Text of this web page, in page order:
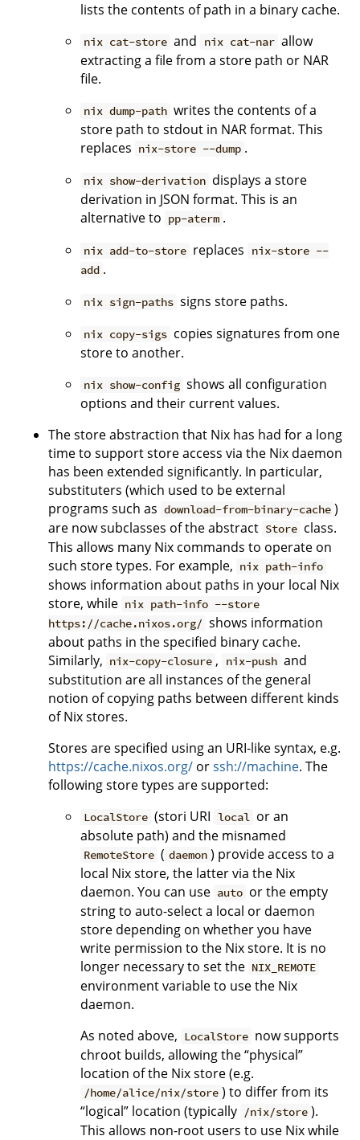
lists the contents of path in a binary cache.
nix cat-store and nix cat-nar allow
extracting a file from a store path or NAR
file.
nix dump-path writes the contents of a
store path to stdout in NAR format. This
replaces nix-store --dump .
nix show-derivation displays a store
derivation in JSON format. This is an
alternative to pp-aterm .
nix add-to-store replaces
nix-store --
add .
nix sign-paths signs store paths.
nix copy-sigs copies signatures from one
store to another.
nix show-config shows all configuration
options and their current values.
The store abstraction that Nix has had for a long
time to support store access via the Nix daemon
has been extended significantly. In particular,
substituters (which used to be external
programs such as download-from-binary-cache )
are now subclasses of the abstract Store class.
This allows many Nix commands to operate on
such store types. For example, nix path-info
shows information about paths in your local Nix
store, while nix path-info --store
https://cache.nixos.org/ shows information
about paths in the specified binary cache.
Similarly, nix-copy-closure , nix-push and
substitution are all instances of the general
notion of copying paths between different kinds
of Nix stores.
Stores are specified using an URI-like syntax, e.g.
https://cache.nixos.org/ orssh://machine. The
following store types are supported:
LocalStore (stori URI local or an
absolute path) and the misnamed
RemoteStore ( daemon ) provide access to a
local Nix store, the latter via the Nix
daemon. You can use auto or the empty
string to auto-select a local or daemon
store depending on whether you have
write permission to the Nix store. It is no
longer necessary to set the NIX_REMOTE
environment variable to use the Nix
daemon.
As noted above, LocalStore now supports
chroot builds, allowing the “physical”
location of the Nix store (e.g.
/home/alice/nix/store ) to differ from its
“logical” location (typically /nix/store ).
This allows non-root users to use Nix while